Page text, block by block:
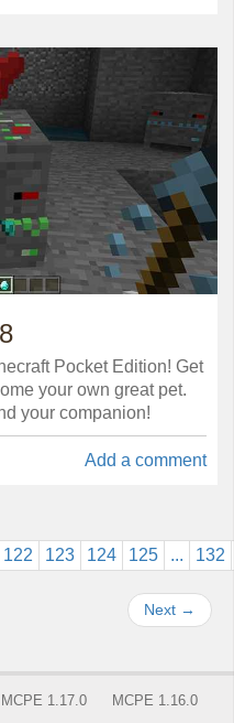
Pocket Edition! Get
your own great pet.
your companion!
Add a comment
122 123 124 125 ... 132
Next →
MCPE 1.17.0
MCPE 1.16.0